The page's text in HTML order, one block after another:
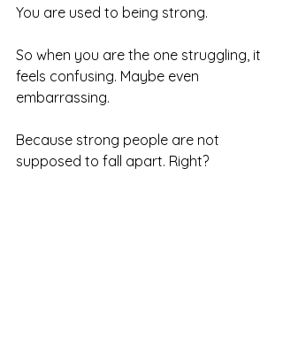
You are used to being strong.
So when you are the one struggling, it
feels confusing. Maybe even
embarrassing.
Because strong people are not
supposed to fall apart. Right?